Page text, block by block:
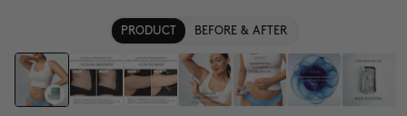
PRODUCT BEFORE & AFTER